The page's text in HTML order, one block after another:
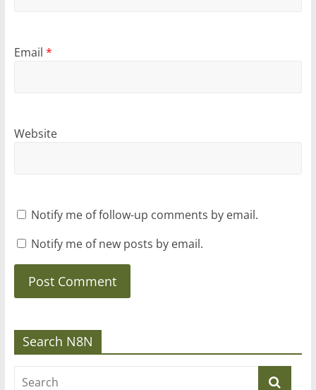
Email *
Website
Notify me of follow-up comments by email.
Notify me of new posts by email.
Search N8N